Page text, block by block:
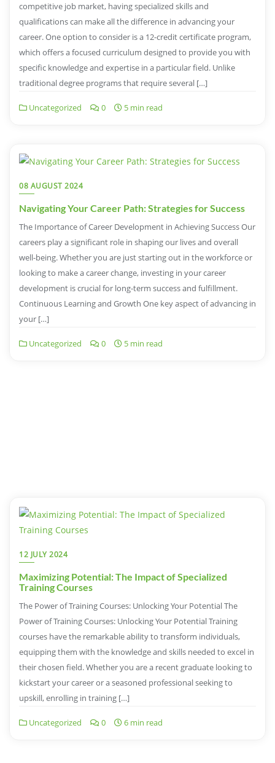
competitive job market, having specialized skills and
qualifications can make all the difference in advancing your
career. One option to consider is a 12-credit certificate program,
which offers a focused curriculum designed to provide you with
specific knowledge and expertise in a particular field. Unlike
traditional degree programs that require several […]
Uncategorized 0 5 min read
08 AUGUST 2024
Navigating Your Career Path: Strategies for Success
The Importance of Career Development in Achieving Success Our
careers play a significant role in shaping our lives and overall
well-being. Whether you are just starting out in the workforce or
looking to make a career change, investing in your career
development is crucial for long-term success and fulfillment.
Continuous Learning and Growth One key aspect of advancing in
your […]
Uncategorized 0 5 min read
12 JULY 2024
Maximizing Potential: The Impact of Specialized
Training Courses
The Power of Training Courses: Unlocking Your Potential The
Power of Training Courses: Unlocking Your Potential Training
courses have the remarkable ability to transform individuals,
equipping them with the knowledge and skills needed to excel in
their chosen field. Whether you are a recent graduate looking to
kickstart your career or a seasoned professional seeking to
upskill, enrolling in training […]
Uncategorized 0 6 min read